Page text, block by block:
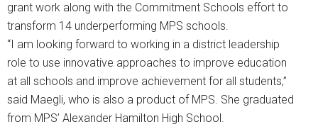
grant work along with the Commitment Schools effort to
transform 14 underperforming MPS schools.
“I am looking forward to working in a district leadership
role to use innovative approaches to improve education
at all schools and improve achievement for all students,”
said Maegli, who is also a product of MPS. She graduated
from MPS’ Alexander Hamilton High School.